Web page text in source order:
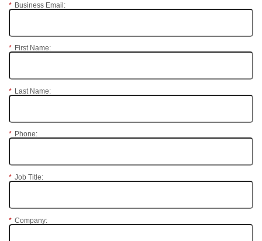
* Business Email:
* First Name:
* Last Name:
* Phone:
* Job Title:
* Company: